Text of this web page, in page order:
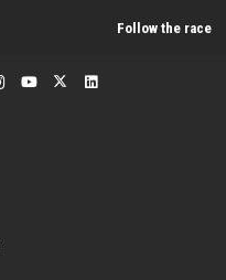
Follow the race